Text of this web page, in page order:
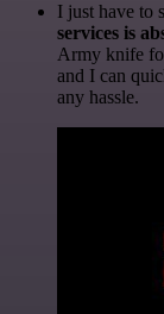
I just have to
services is
Army knife
and I can
any hassle.